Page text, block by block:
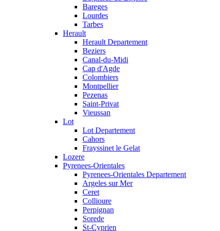
Bareges
Lourdes
Tarbes
Herault
Herault Departement
Beziers
Canal-du-Midi
Cap d'Agde
Colombiers
Montpellier
Pezenas
Saint-Privat
Vieussan
Lot
Lot Departement
Cahors
Frayssinet le Gelat
Lozere
Pyrenees-Orientales
Pyrenees-Orientales Departement
Argeles sur Mer
Ceret
Collioure
Perpignan
Sorede
St-Cyprien